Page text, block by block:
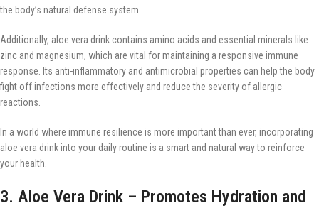
the body’s natural defense system.
Additionally, aloe vera drink contains amino acids and essential minerals like
zinc and magnesium, which are vital for maintaining a responsive immune
response. Its anti-inflammatory and antimicrobial properties can help the body
fight off infections more effectively and reduce the severity of allergic
reactions.
In a world where immune resilience is more important than ever, incorporating
aloe vera drink into your daily routine is a smart and natural way to reinforce
your health.
3. Aloe Vera Drink – Promotes Hydration and